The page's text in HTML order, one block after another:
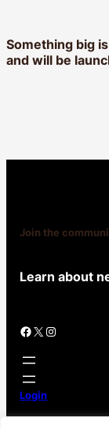
Something big
and will be
Join the
Learn about
Facebook X Instagram
Login